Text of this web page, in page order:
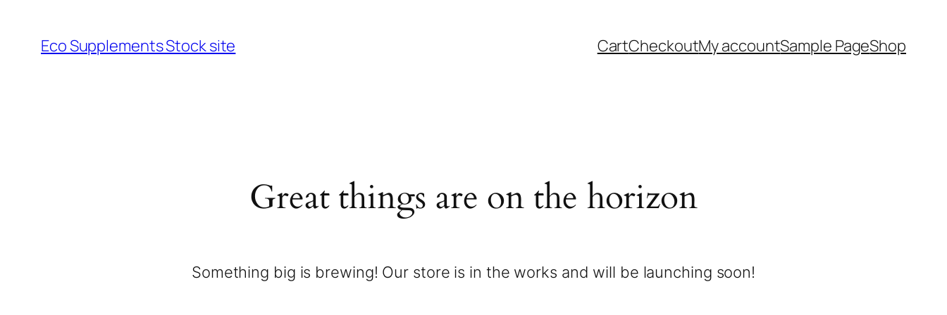
Eco Supplements Stock site CartCheckoutMy accountSample PageShop
Great things are on the horizon
Something big is brewing! Our store is in the works and will be launching soon!